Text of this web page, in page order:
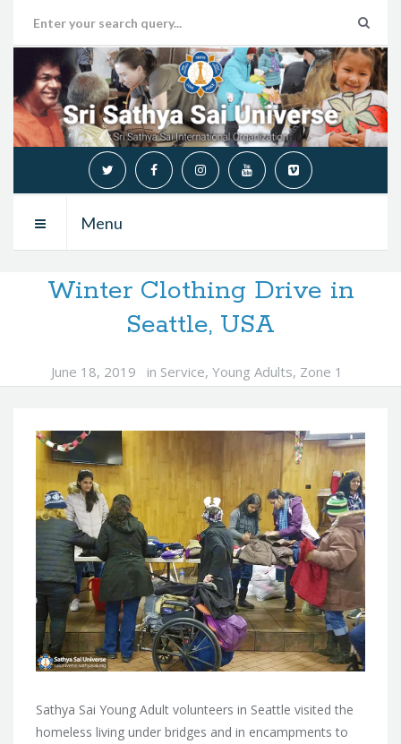
Menu
Winter Clothing Drive in
Seattle, USA
June 18, 2019 in Service, Young Adults, Zone 1
Sathya Sai Young Adult volunteers in Seattle visited the
homeless living under bridges and in encampments to